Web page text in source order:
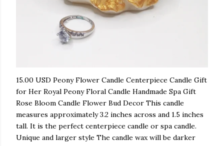
15.00 USD Peony Flower Candle Centerpiece Candle Gift
for Her Royal Peony Floral Candle Handmade Spa Gift
Rose Bloom Candle Flower Bud Decor This candle
measures approximately 3.2 inches across and 1.5 inches
tall. It is the perfect centerpiece candle or spa candle.
Unique and larger style The candle wax will be darker